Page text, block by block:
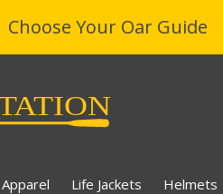
Choose Your Oar Guide
Apparel Life Jackets Helmets